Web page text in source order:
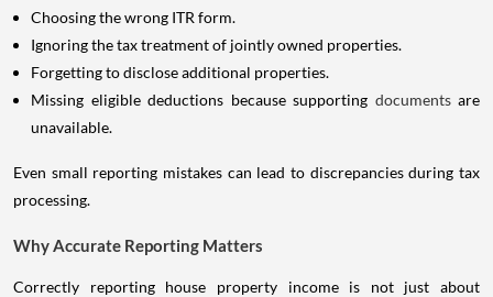
Choosing the wrong ITR form.
Ignoring the tax treatment of jointly owned properties.
Forgetting to disclose additional properties.
Missing eligible deductions because supporting documents are
unavailable.
Even small reporting mistakes can lead to discrepancies during tax
processing.
Why Accurate Reporting Matters
Correctly reporting house property income is not just about